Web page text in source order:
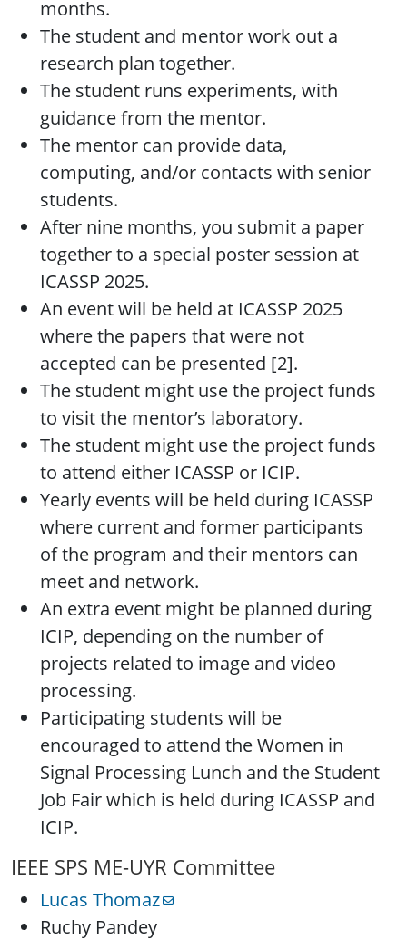
months.
The student and mentor work out a
research plan together.
The student runs experiments, with
guidance from the mentor.
The mentor can provide data,
computing, and/or contacts with senior
students.
After nine months, you submit a paper
together to a special poster session at
ICASSP 2025.
An event will be held at ICASSP 2025
where the papers that were not
accepted can be presented [2].
The student might use the project funds
to visit the mentor’s laboratory.
The student might use the project funds
to attend either ICASSP or ICIP.
Yearly events will be held during ICASSP
where current and former participants
of the program and their mentors can
meet and network.
An extra event might be planned during
ICIP, depending on the number of
projects related to image and video
processing.
Participating students will be
encouraged to attend the Women in
Signal Processing Lunch and the Student
Job Fair which is held during ICASSP and
ICIP.
IEEE SPS ME-UYR Committee
Lucas Thomaz
Ruchy Pandey